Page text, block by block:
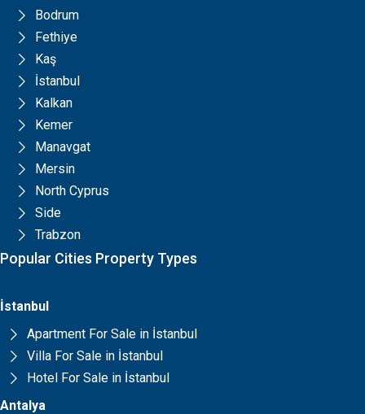
Bodrum
Fethiye
Kaş
İstanbul
Kalkan
Kemer
Manavgat
Mersin
North Cyprus
Side
Trabzon
Popular Cities Property Types
İstanbul
Apartment For Sale in İstanbul
Villa For Sale in İstanbul
Hotel For Sale in İstanbul
Antalya